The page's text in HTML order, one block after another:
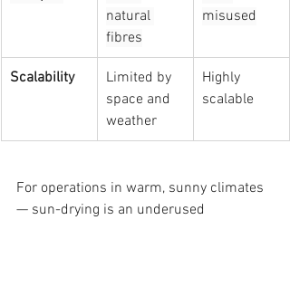
natural
fibres
misused
Scalability
Limited by
space and
weather
Highly
scalable
For operations in warm, sunny climates
— sun-drying is an underused